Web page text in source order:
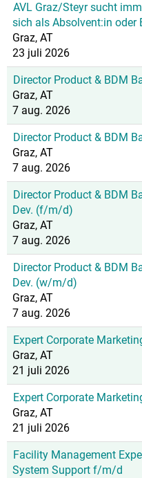
AVL Graz/Steyr sucht
sich als Absolvent:in oder
Graz, AT
23 juli 2026
Director Product & BDM
Graz, AT
7 aug. 2026
Director Product & BDM
Graz, AT
7 aug. 2026
Director Product & BDM
Dev. (f/m/d)
Graz, AT
7 aug. 2026
Director Product & BDM
Dev. (w/m/d)
Graz, AT
7 aug. 2026
Expert Corporate
Graz, AT
21 juli 2026
Expert Corporate
Graz, AT
21 juli 2026
Facility Management
System Support f/m/d